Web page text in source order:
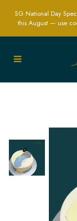
Minimalist
SG National Day
this August — use